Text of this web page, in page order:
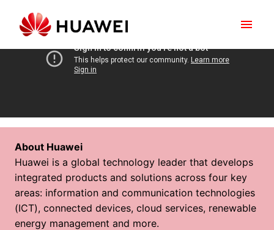
contentHomepage
About Huawei
Huawei is a global technology leader that develops
integrated products and solutions across four key
areas: information and communication technologies
(ICT), connected devices, cloud services, renewable
energy management and more.